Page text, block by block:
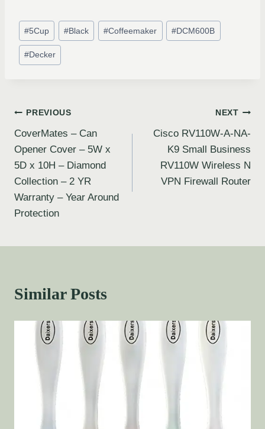
#5Cup #Black #Coffeemaker #DCM600B
#Decker
PREVIOUS
CoverMates – Can
Opener Cover – 5W x
5D x 10H – Diamond
Collection – 2 YR
Warranty – Year Around
Protection
NEXT
Cisco RV110W-A-NA-
K9 Small Business
RV110W Wireless N
VPN Firewall Router
Similar Posts